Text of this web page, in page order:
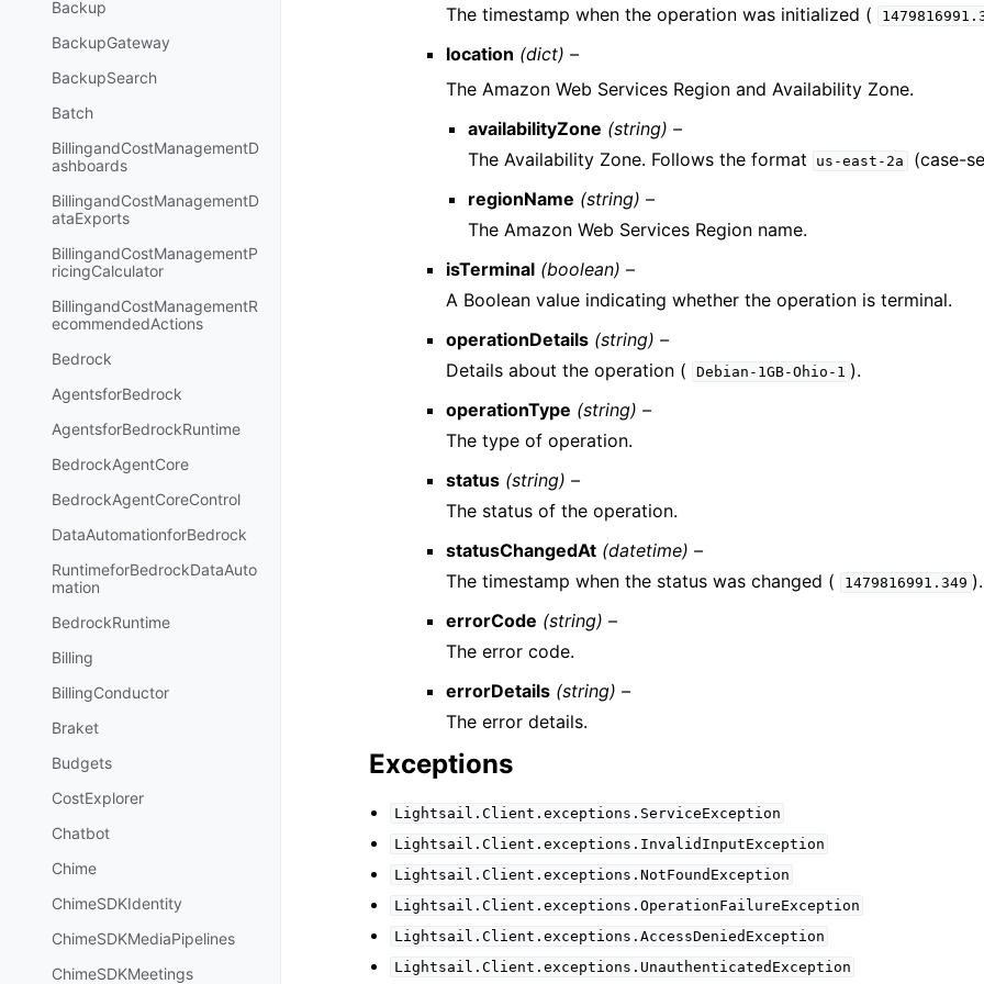
Backup
BackupGateway
BackupSearch
Batch
BillingandCostManagementD
ashboards
BillingandCostManagementD
ataExports
BillingandCostManagementP
ricingCalculator
BillingandCostManagementR
ecommendedActions
Bedrock
AgentsforBedrock
AgentsforBedrockRuntime
BedrockAgentCore
BedrockAgentCoreControl
DataAutomationforBedrock
RuntimeforBedrockDataAuto
mation
BedrockRuntime
Billing
BillingConductor
Braket
Budgets
CostExplorer
Chatbot
Chime
ChimeSDKIdentity
ChimeSDKMediaPipelines
ChimeSDKMeetings
The timestamp when the operation was initialized (
location (dict) –
The Amazon Web Services Region and Availability Zone.
availabilityZone (string) –
The Availability Zone. Follows the format
us-east-2a
(case-
regionName (string) –
The Amazon Web Services Region name.
isTerminal (boolean) –
A Boolean value indicating whether the operation is terminal.
operationDetails (string) –
Details about the operation (
Debian-1GB-Ohio-1 ).
operationType (string) –
The type of operation.
status (string) –
The status of the operation.
statusChangedAt (datetime) –
The timestamp when the status was changed (
1479816991.349 ).
errorCode (string) –
The error code.
errorDetails (string) –
The error details.
Exceptions
Lightsail.Client.exceptions.ServiceException
Lightsail.Client.exceptions.InvalidInputException
Lightsail.Client.exceptions.NotFoundException
Lightsail.Client.exceptions.OperationFailureException
Lightsail.Client.exceptions.AccessDeniedException
Lightsail.Client.exceptions.UnauthenticatedException